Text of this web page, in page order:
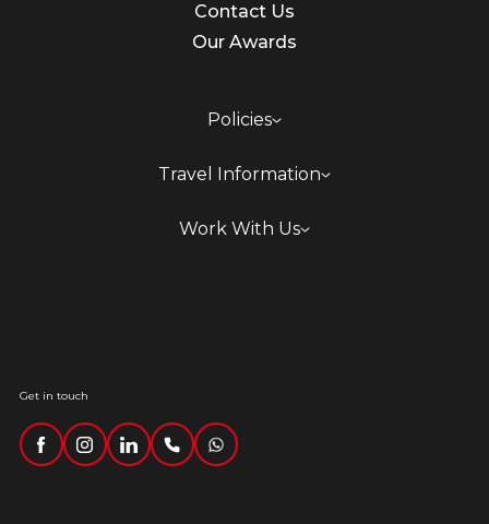
Contact Us
Our Awards
Policies
Travel Information
Work With Us
Get in touch